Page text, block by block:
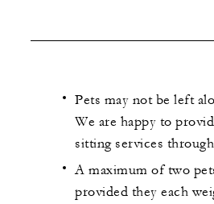
Pets may not be left
We are happy to
sitting services
A maximum of two
provided they each